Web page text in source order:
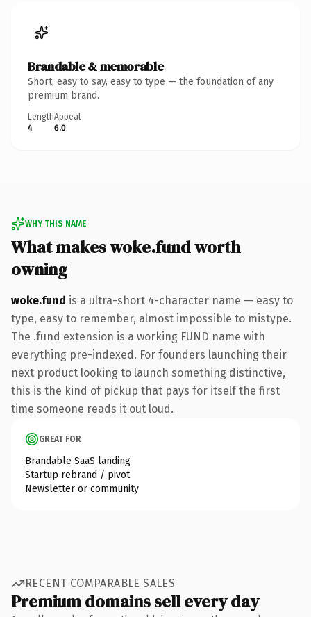
Brandable & memorable
Short, easy to say, easy to type — the foundation of any
premium brand.
Length
4
Appeal
6.0
WHY THIS NAME
What makes woke.fund worth
owning
woke.fund is a ultra-short 4-character name — easy to
type, easy to remember, almost impossible to mistype.
The .fund extension is a working FUND name with
everything pre-indexed. For founders launching their
next product looking to launch something distinctive,
this is the kind of pickup that pays for itself the first
time someone reads it out loud.
GREAT FOR
Brandable SaaS landing
Startup rebrand / pivot
Newsletter or community
RECENT COMPARABLE SALES
Premium domains sell every day